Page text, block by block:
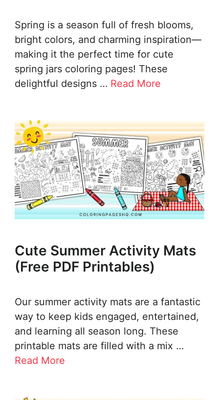
Spring is a season full of fresh blooms,
bright colors, and charming inspiration—
making it the perfect time for cute
spring jars coloring pages! These
delightful designs … Read More
Cute Summer Activity Mats
(Free PDF Printables)
Our summer activity mats are a fantastic
way to keep kids engaged, entertained,
and learning all season long. These
printable mats are filled with a mix …
Read More